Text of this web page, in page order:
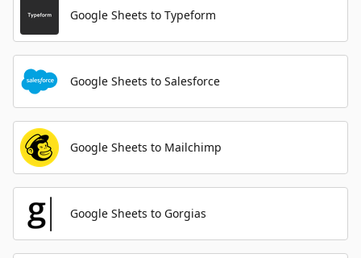
Google Sheets to Typeform
Google Sheets to Salesforce
Google Sheets to Mailchimp
Google Sheets to Gorgias